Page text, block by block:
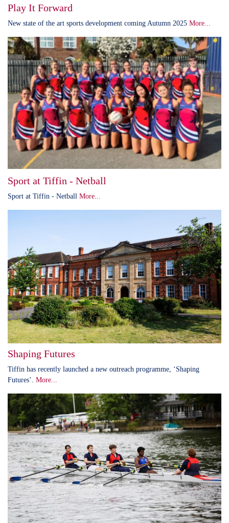
Play It Forward
New state of the art sports development coming Autumn 2025 More...
Sport at Tiffin - Netball
Sport at Tiffin - Netball More...
Shaping Futures
Tiffin has recently launched a new outreach programme, ‘Shaping
Futures’. More...